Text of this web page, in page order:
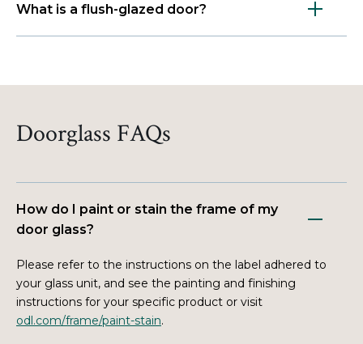
What is a flush-glazed door?
Doorglass FAQs
How do I paint or stain the frame of my
door glass?
Please refer to the instructions on the label adhered to
your glass unit, and see the painting and finishing
instructions for your specific product or visit
odl.com/frame/paint-stain.